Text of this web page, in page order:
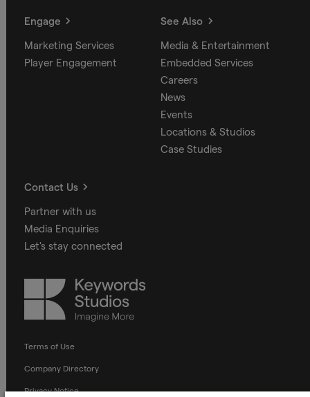
Engage
Marketing Services
Player Engagement
See Also
Media & Entertainment
Embedded Services
Careers
News
Events
Locations & Studios
Case Studies
Contact Us
Partner with us
Media Enquiries
Let's stay connected
Keywords
Studios
Terms of Use
Company Directory
Privacy Notice